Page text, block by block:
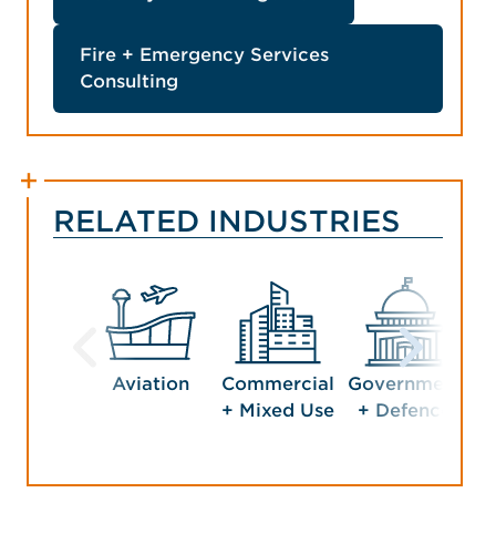
Fire + Emergency Services
Consulting
RELATED INDUSTRIES
Aviation
Commercial
+ Mixed Use
Government
+ Defence